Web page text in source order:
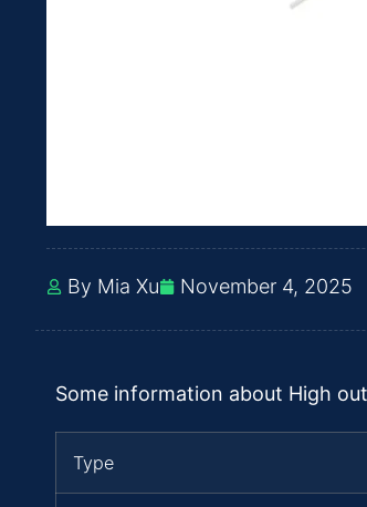
By Mia Xu November 4, 2025
Some information about High
Type